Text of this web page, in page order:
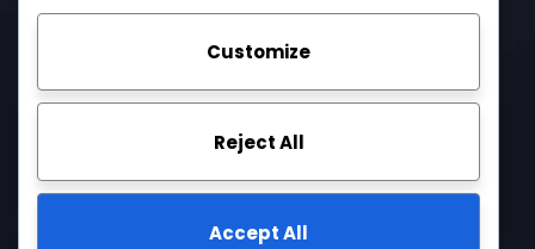
Sunday: CLOSED
Company
About Us
Customize
Reject All
Accept All